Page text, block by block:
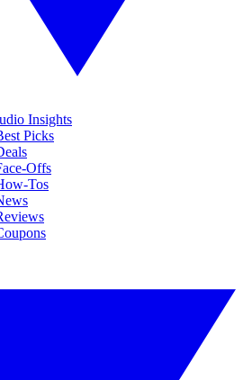
Insights
Picks
Offs
Tos